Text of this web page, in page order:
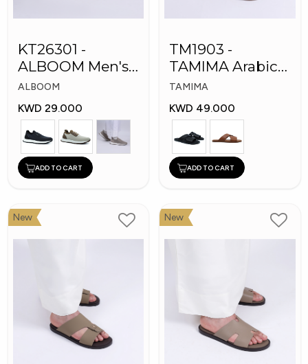
KT26301 -
ALBOOM Men's
Arabic Fashion
Shoes
ALBOOM
KWD 29.000
ADD TO CART
TM1903 -
TAMIMA Arabic
Men's Fashion
Slippers
TAMIMA
KWD 49.000
ADD TO CART
New New